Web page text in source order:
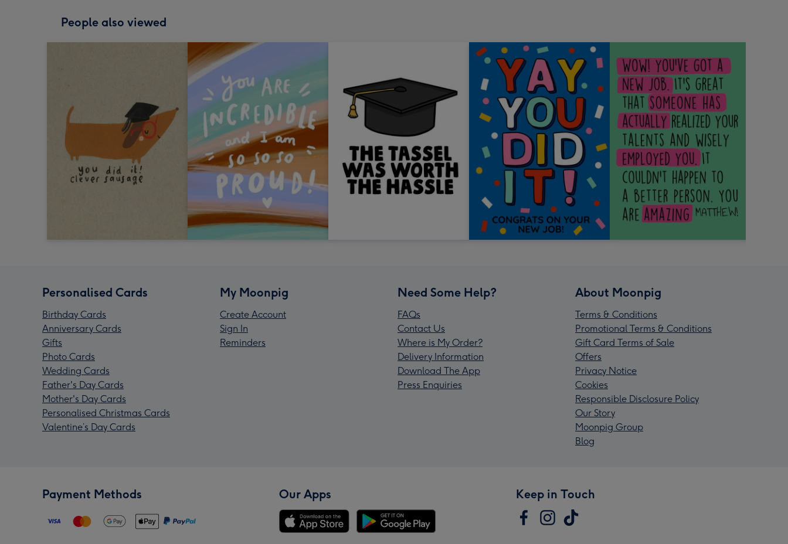
People also viewed
Personalised Cards
Birthday Cards
Anniversary Cards
Gifts
Photo Cards
Wedding Cards
Father's Day Cards
Mother's Day Cards
Personalised Christmas Cards
Valentine’s Day Cards
My Moonpig
Create Account
Sign In
Reminders
Need Some Help?
FAQs
Contact Us
Where is My Order?
Delivery Information
Download The App
Press Enquiries
About Moonpig
Terms & Conditions
Promotional Terms & Conditions
Gift Card Terms of Sale
Offers
Privacy Notice
Cookies
Responsible Disclosure Policy
Our Story
Moonpig Group
Blog
Payment Methods Our Apps Keep in Touch